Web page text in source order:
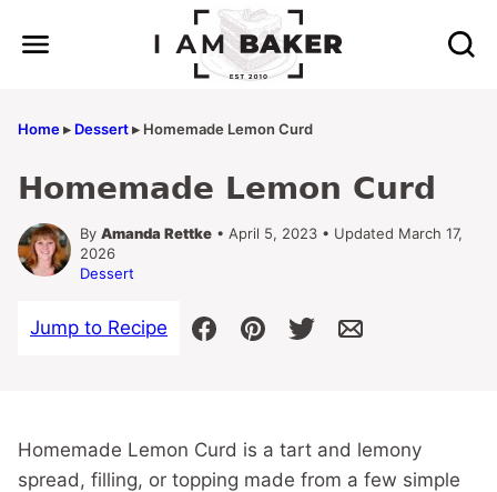
Home▸ Dessert▸ Homemade Lemon Curd
Homemade Lemon Curd
By Amanda Rettke • April 5, 2023 • Updated March 17,
2026
Dessert
Jump to Recipe
Homemade Lemon Curd is a tart and lemony
spread, filling, or topping made from a few simple